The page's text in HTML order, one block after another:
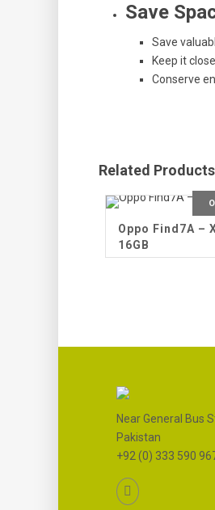
Save
Save
Keep it
Conserve
Related Products
Oppo Find7A –
16GB
Near General Bus
Pakistan
+92 (0) 333 590